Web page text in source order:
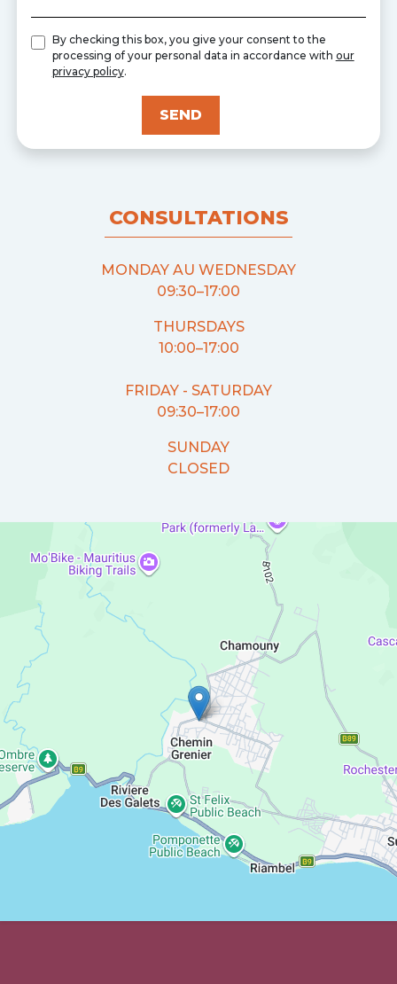
By checking this box, you give your consent to the
processing of your personal data in accordance with our
privacy policy.
SEND
CONSULTATIONS
MONDAY AU WEDNESDAY
09:30–17:00
THURSDAYS
10:00–17:00
FRIDAY - SATURDAY
09:30–17:00
SUNDAY
CLOSED